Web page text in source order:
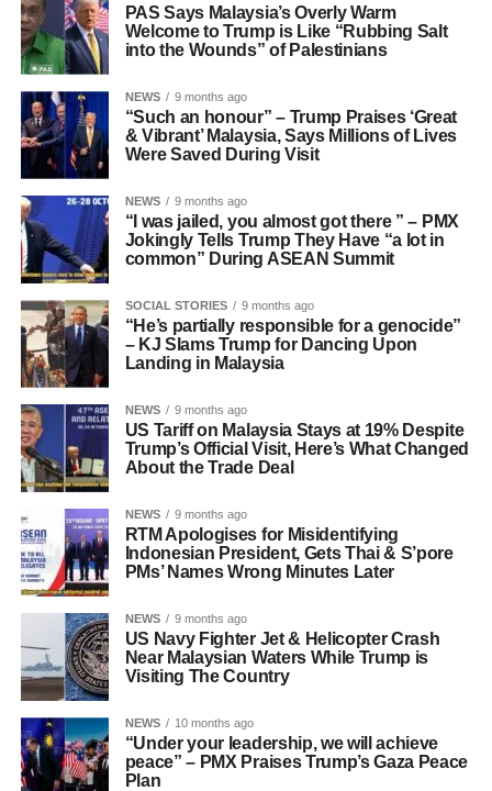
PAS Says Malaysia’s Overly Warm
Welcome to Trump is Like “Rubbing Salt
into the Wounds” of Palestinians
NEWS 9 months ago
“Such an honour” – Trump Praises ‘Great
& Vibrant’ Malaysia, Says Millions of Lives
Were Saved During Visit
NEWS 9 months ago
“I was jailed, you almost got there ” – PMX
Jokingly Tells Trump They Have “a lot in
common” During ASEAN Summit
SOCIAL STORIES 9 months ago
“He’s partially responsible for a genocide”
– KJ Slams Trump for Dancing Upon
Landing in Malaysia
NEWS 9 months ago
US Tariff on Malaysia Stays at 19% Despite
Trump’s Official Visit, Here’s What Changed
About the Trade Deal
NEWS 9 months ago
RTM Apologises for Misidentifying
Indonesian President, Gets Thai & S’pore
PMs’ Names Wrong Minutes Later
NEWS 9 months ago
US Navy Fighter Jet & Helicopter Crash
Near Malaysian Waters While Trump is
Visiting The Country
NEWS 10 months ago
“Under your leadership, we will achieve
peace” – PMX Praises Trump’s Gaza Peace
Plan